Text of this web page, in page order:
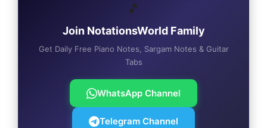
🎵
Join NotationsWorld Family
Get Daily Free Piano Notes, Sargam Notes & Guitar
Tabs
WhatsApp Channel
Telegram Channel